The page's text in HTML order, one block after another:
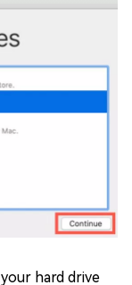
hard drive